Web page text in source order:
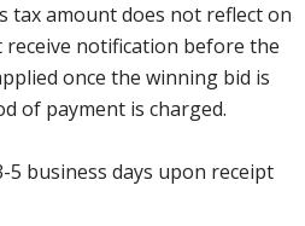
tax amount does not reflect on
receive notification before the
once the winning bid is
of payment is charged.
business days upon receipt